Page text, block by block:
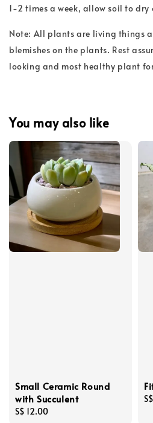
1-2 times a week, allow soil to
Note: All plants are living things
blemishes on the plants. Rest
looking and most healthy plant
You may also like
Small Ceramic Round
with Succulent
Regular
S$ 12.00